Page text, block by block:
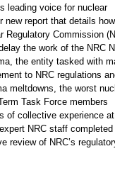
leading voice for nuclear
new report that details
Regulatory Commission
the work of the NRC
the entity tasked with
to NRC regulations
meltdowns, the worst
Task Force members
of collective experience
NRC staff completed
review of NRC’s